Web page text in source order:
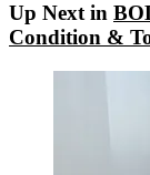
Up Next in
Condition &